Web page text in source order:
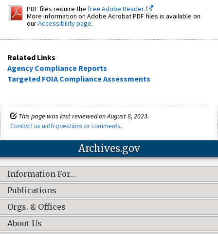
PDF files require the free Adobe Reader.
More information on Adobe Acrobat PDF files is available on
ourAccessibility page.
Related Links
Agency Compliance Reports
Targeted FOIA Compliance Assessments
This page was last reviewed on August 8, 2023.
Contact us with questions or comments.
Archives.gov
Information For…
Publications
Orgs. & Offices
About Us